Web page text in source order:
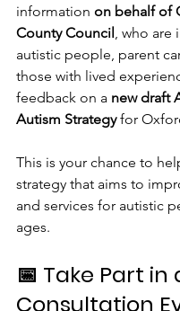
information on behalf of
County Council , who are
autistic people, parent
those with lived
feedback on a new draft
Autism Strategy for
This is your chance to
strategy that aims to
and services for autistic
ages.
📅 Take Part in
Consultation